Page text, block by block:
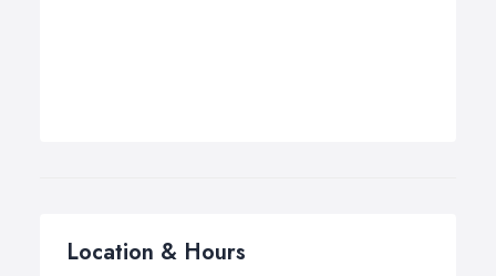
Location & Hours